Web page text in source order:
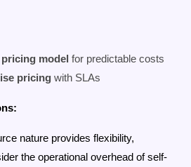
model for predictable costs
pricing with SLAs
nature provides flexibility,
the operational overhead of self-